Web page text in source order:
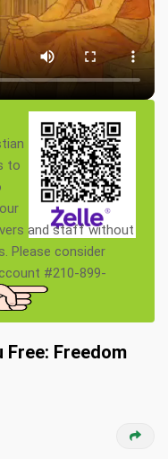
to
and staff without
Please consider
#210-899-
Free: Freedom